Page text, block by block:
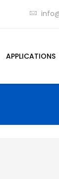
APPLICATIONS